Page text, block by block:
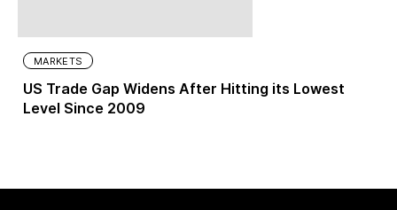
MARKETS
US Trade Gap Widens After Hitting its Lowest
Level Since 2009